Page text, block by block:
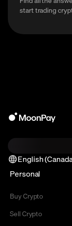
start trading
English
Personal
Buy Crypto
Sell Crypto